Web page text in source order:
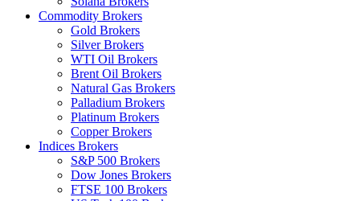
Commodity Brokers
Gold Brokers
Silver Brokers
WTI Oil Brokers
Brent Oil Brokers
Natural Gas Brokers
Palladium Brokers
Platinum Brokers
Copper Brokers
Indices Brokers
S&P 500 Brokers
Dow Jones Brokers
FTSE 100 Brokers